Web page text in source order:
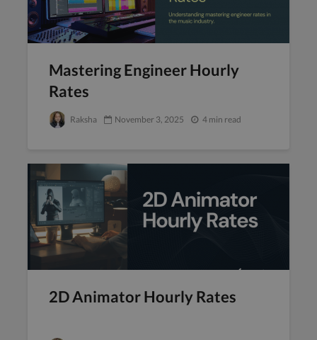
Mastering Engineer Hourly
Rates
Raksha November 3, 2025 4 min read
2D Animator Hourly Rates